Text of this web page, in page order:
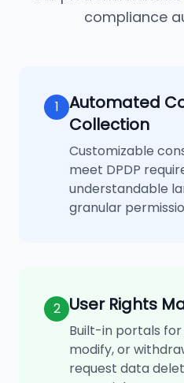
compliance
1
Automated
Collection
Customizable
meet DPDP
understandable
granular
2 User Rights
Built-in portals
modify, or
request data